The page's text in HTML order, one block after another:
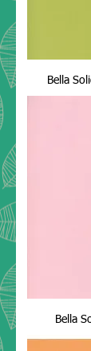
Bella
Bella